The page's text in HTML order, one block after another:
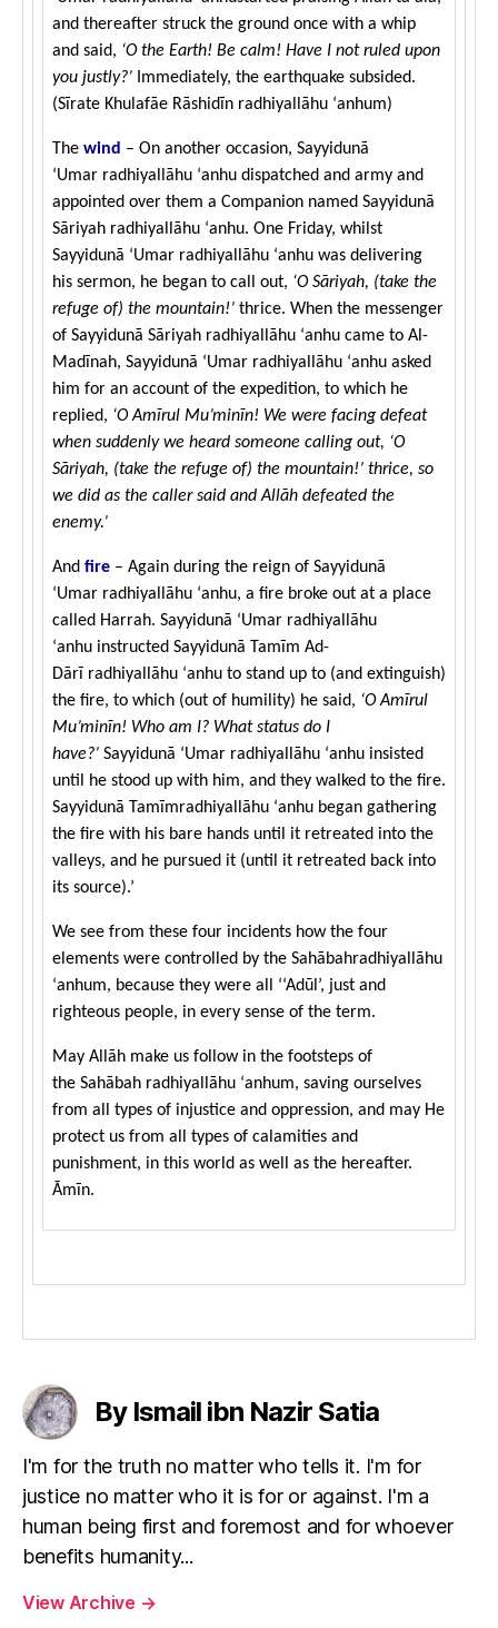
and thereafter struck the ground once with a whip
and said, ‘O the Earth! Be calm! Have I not ruled upon
you justly?’ Immediately, the earthquake subsided.
(Sīrate Khulafāe Rāshidīn radhiyallāhu ‘anhum)
The wind – On another occasion, Sayyidunā
‘Umar radhiyallāhu ‘anhu dispatched and army and
appointed over them a Companion named Sayyidunā
Sāriyah radhiyallāhu ‘anhu. One Friday, whilst
Sayyidunā ‘Umar radhiyallāhu ‘anhu was delivering
his sermon, he began to call out, ‘O Sāriyah, (take the
refuge of) the mountain!’ thrice. When the messenger
of Sayyidunā Sāriyah radhiyallāhu ‘anhu came to Al-
Madīnah, Sayyidunā ‘Umar radhiyallāhu ‘anhu asked
him for an account of the expedition, to which he
replied, ‘O Amīrul Mu’minīn! We were facing defeat
when suddenly we heard someone calling out, ‘O
Sāriyah, (take the refuge of) the mountain!’ thrice, so
we did as the caller said and Allāh defeated the
enemy.’
And fire – Again during the reign of Sayyidunā
‘Umar radhiyallāhu ‘anhu, a fire broke out at a place
called Harrah. Sayyidunā ‘Umar radhiyallāhu
‘anhu instructed Sayyidunā Tamīm Ad-
Dārī radhiyallāhu ‘anhu to stand up to (and extinguish)
the fire, to which (out of humility) he said, ‘O Amīrul
Mu’minīn! Who am I? What status do I
have?’ Sayyidunā ‘Umar radhiyallāhu ‘anhu insisted
until he stood up with him, and they walked to the fire.
Sayyidunā Tamīmradhiyallāhu ‘anhu began gathering
the fire with his bare hands until it retreated into the
valleys, and he pursued it (until it retreated back into
its source).’
We see from these four incidents how the four
elements were controlled by the Sahābahradhiyallāhu
‘anhum, because they were all ‘‘Adūl’, just and
righteous people, in every sense of the term.
May Allāh make us follow in the footsteps of
the Sahābah radhiyallāhu ‘anhum, saving ourselves
from all types of injustice and oppression, and may He
protect us from all types of calamities and
punishment, in this world as well as the hereafter.
Āmīn.
By Ismail ibn Nazir Satia
I'm for the truth no matter who tells it. I'm for
justice no matter who it is for or against. I'm a
human being first and foremost and for whoever
benefits humanity...
View Archive →